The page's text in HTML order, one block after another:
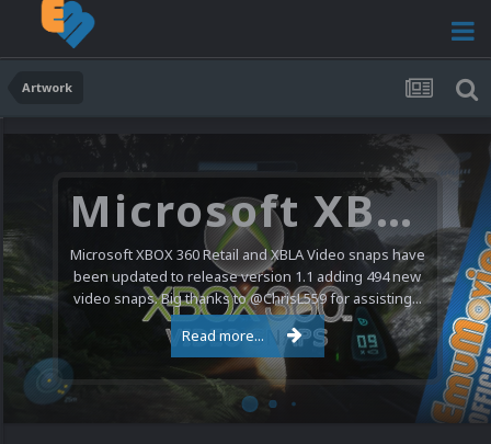
Artwork
Microsoft XBOX 360 Video Snaps Updated (494 New Videos)
Microsoft XBOX 360 Retail and XBLA Video snaps have
been updated to release version 1.1 adding 494 new
video snaps. Big thanks to @ChrisL559 for assisting...
Read more...